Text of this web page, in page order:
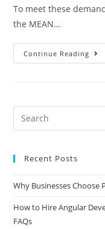
To meet these
the MEAN…
Continue Reading
Recent Posts
Why Businesses
How to Hire Angular
FAQs